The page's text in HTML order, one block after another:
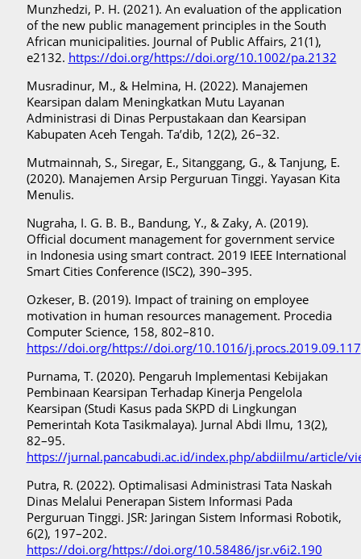
Munzhedzi, P. H. (2021). An evaluation of the application
of the new public management principles in the South
African municipalities. Journal of Public Affairs, 21(1),
e2132. https://doi.org/https://doi.org/10.1002/pa.2132
Musradinur, M., & Helmina, H. (2022). Manajemen
Kearsipan dalam Meningkatkan Mutu Layanan
Administrasi di Dinas Perpustakaan dan Kearsipan
Kabupaten Aceh Tengah. Ta’dib, 12(2), 26–32.
Mutmainnah, S., Siregar, E., Sitanggang, G., & Tanjung, E.
(2020). Manajemen Arsip Perguruan Tinggi. Yayasan Kita
Menulis.
Nugraha, I. G. B. B., Bandung, Y., & Zaky, A. (2019).
Official document management for government service
in Indonesia using smart contract. 2019 IEEE International
Smart Cities Conference (ISC2), 390–395.
Ozkeser, B. (2019). Impact of training on employee
motivation in human resources management. Procedia
Computer Science, 158, 802–810.
https://doi.org/https://doi.org/10.1016/j.procs.2019.09.117
Purnama, T. (2020). Pengaruh Implementasi Kebijakan
Pembinaan Kearsipan Terhadap Kinerja Pengelola
Kearsipan (Studi Kasus pada SKPD di Lingkungan
Pemerintah Kota Tasikmalaya). Jurnal Abdi Ilmu, 13(2),
82–95.
https://jurnal.pancabudi.ac.id/index.php/abdiilmu/article/
Putra, R. (2022). Optimalisasi Administrasi Tata Naskah
Dinas Melalui Penerapan Sistem Informasi Pada
Perguruan Tinggi. JSR: Jaringan Sistem Informasi Robotik,
6(2), 197–202.
https://doi.org/https://doi.org/10.58486/jsr.v6i2.190